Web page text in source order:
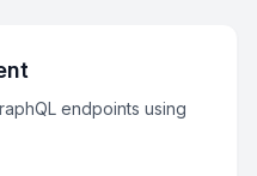
endpoints using